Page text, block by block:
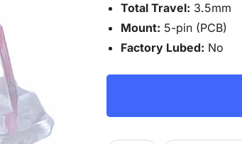
Total Travel: 3.5mm
Mount: 5-pin (PCB)
Factory Lubed: No